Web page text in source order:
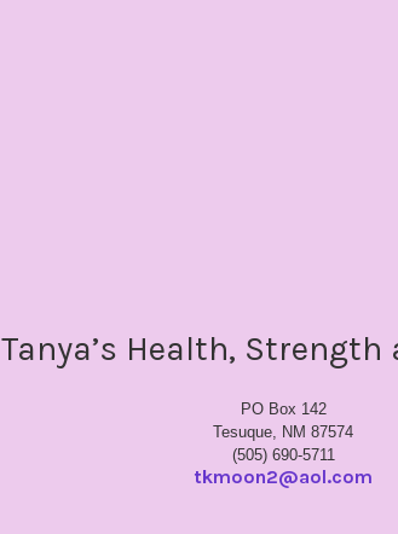
Tanya’s Health, Strength
PO Box 142
Tesuque, NM 87574
(505) 690-5711
tkmoon2@aol.com